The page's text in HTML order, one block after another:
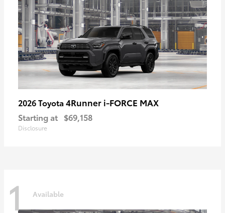
2026 Toyota 4Runner i-FORCE MAX
Starting at $69,158
Disclosure
1 Available